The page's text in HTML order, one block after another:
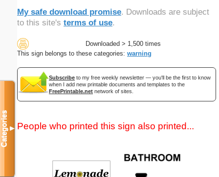
My safe download promise. Downloads are subject
to this site's terms of use.
Downloaded > 1,500 times
This sign belongs to these categories: warning
Subscribe to my free weekly newsletter — you'll be the first to know
when I add new printable documents and templates to the
FreePrintable.net network of sites.
People who printed this sign also printed...
Categories▼